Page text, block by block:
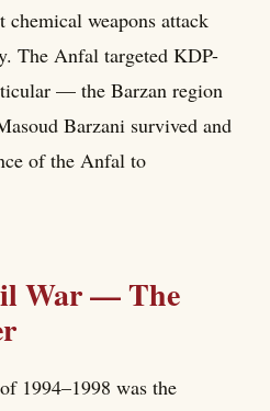
weapons attack
The Anfal targeted KDP-
— the Barzan region
Barzani survived and
of the Anfal to
War — The
1994–1998 was the